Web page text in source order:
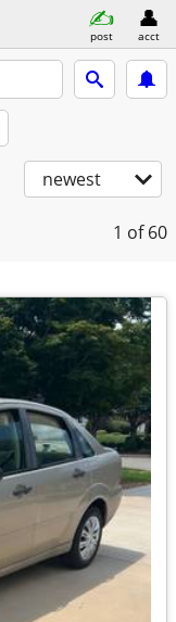
post acct
newest
1 of 60